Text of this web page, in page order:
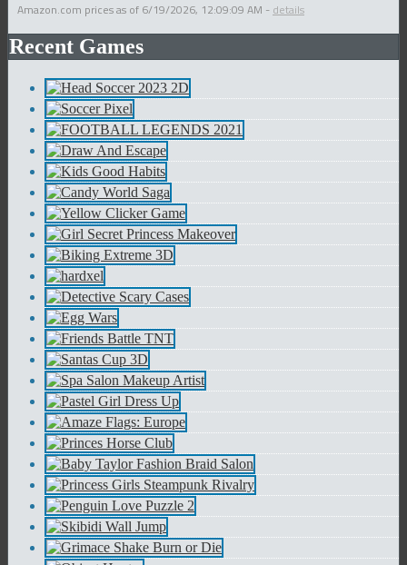
Amazon.com prices as of 6/19/2026, 12:09:09 AM - details
Recent Games